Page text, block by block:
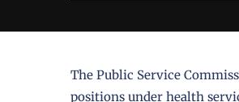
The Public Service
positions under health